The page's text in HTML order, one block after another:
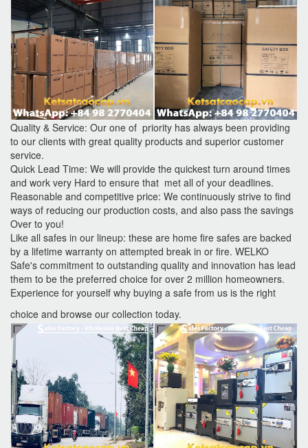
Quality & Service: Our one of priority has always been providing
to our clients with great quality products and superior customer
service.
Quick Lead Time: We will provide the quickest turn around times
and work very Hard to ensure that met all of your deadlines.
Reasonable and competitive price: We continuously strive to find
ways of reducing our production costs, and also pass the savings
Over to you!
Like all safes in our lineup: these are home fire safes are backed
by a lifetime warranty on attempted break in or fire. WELKO
Safe's commitment to outstanding quality and innovation has lead
them to be the preferred choice for over 2 million homeowners.
Experience for yourself why buying a safe from us is the right
choice and browse our collection today.